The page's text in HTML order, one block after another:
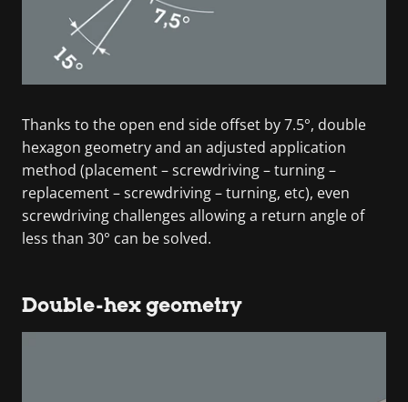
Thanks to the open end side offset by 7.5°, double
hexagon geometry and an adjusted application
method (placement – screwdriving – turning –
replacement – screwdriving – turning, etc), even
screwdriving challenges allowing a return angle of
less than 30° can be solved.
Double-hex geometry